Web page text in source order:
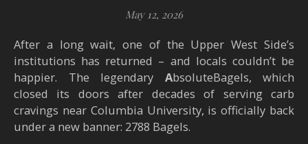
May 12, 2026
After a long wait, one of the Upper West Side’s
institutions has returned – and locals couldn’t be
happier. The legendary AbsoluteBagels, which
closed its doors after decades of serving carb
cravings near Columbia University, is officially back
under a new banner: 2788 Bagels.